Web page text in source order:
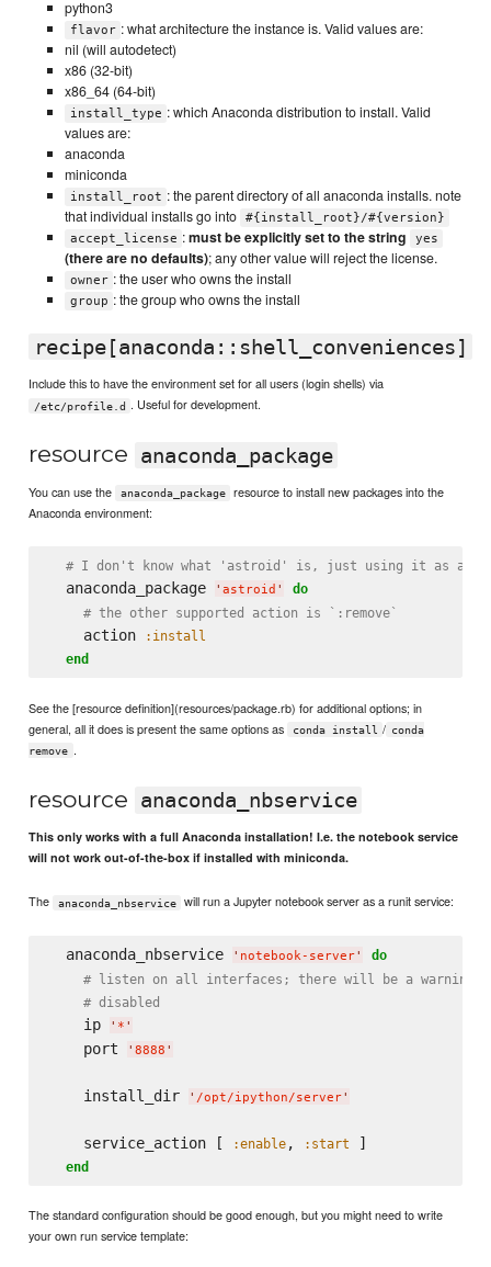
python3
flavor : what architecture the instance is. Valid values are:
nil (will autodetect)
x86 (32-bit)
x86_64 (64-bit)
install_type : which Anaconda distribution to install. Valid
values are:
anaconda
miniconda
install_root : the parent directory of all anaconda installs. note
that individual installs go into
#{install_root}/#{version}
accept_license :must be explicitly set to the string yes
(there are no defaults); any other value will reject the license.
owner : the user who owns the install
group : the group who owns the install
recipe[anaconda::shell_conveniences]
Include this to have the environment set for all users (login shells) via
/etc/profile.d . Useful for development.
resource anaconda_package
You can use the anaconda_package
resource to install new packages into the
Anaconda environment:
# I don't know what 'astroid' is, just using it as a
  anaconda_package
' astroid '
do
# the other supported action is `:remove`
    action
:install
end
See the [resource definition](resources/package.rb) for additional options; in
general, all it does is present the same options as
conda install / conda
remove .
resource anaconda_nbservice
This only works with a full Anaconda installation! I.e. the notebook service
will not work out-of-the-box if installed with miniconda.
The anaconda_nbservice will run a Jupyter notebook server as a runit service:
  anaconda_nbservice
' notebook-server'
do
# listen on all interfaces; there will be a warning
# disabled
    ip
' * '
    port
' 8888 '
    install_dir
' /opt/ipython/server'
    service_action [
:enable, :start ]
end
The standard configuration should be good enough, but you might need to write
your own run service template: